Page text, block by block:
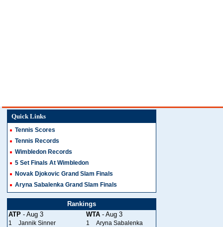
Quick Links
Tennis Scores
Tennis Records
Wimbledon Records
5 Set Finals At Wimbledon
Novak Djokovic Grand Slam Finals
Aryna Sabalenka Grand Slam Finals
Rankings
ATP - Aug 3 WTA - Aug 3
1 Jannik Sinner 1
Aryna Sabalenka